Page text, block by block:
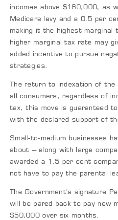
incomes above $180,000, as
Medicare levy and a 0.5 per
making it the highest marginal
higher marginal tax rate may
added incentive to pursue
strategies.
The return to indexation of
all consumers, regardless of
tax, this move is guaranteed
with the declared support of
Small-to-medium businesses
about – along with large
awarded a 1.5 per cent
not have to pay the parental
The Government’s signature
will be pared back to pay new
$50,000 over six months.